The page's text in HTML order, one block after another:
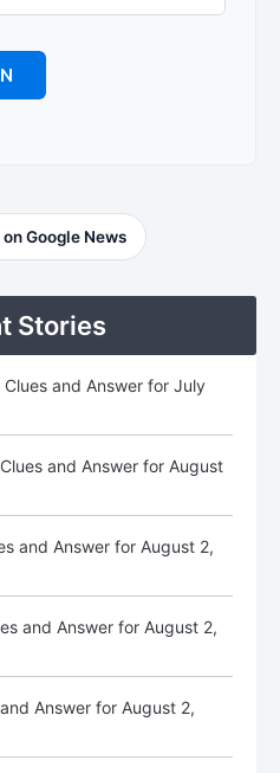
Google News
Stories
and Answer for July
and Answer for August
and Answer for August 2,
and Answer for August 2,
Answer for August 2,